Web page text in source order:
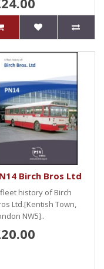
Birch Bros Ltd
history of Birch
Ltd.[Kentish Town,
NW5]..